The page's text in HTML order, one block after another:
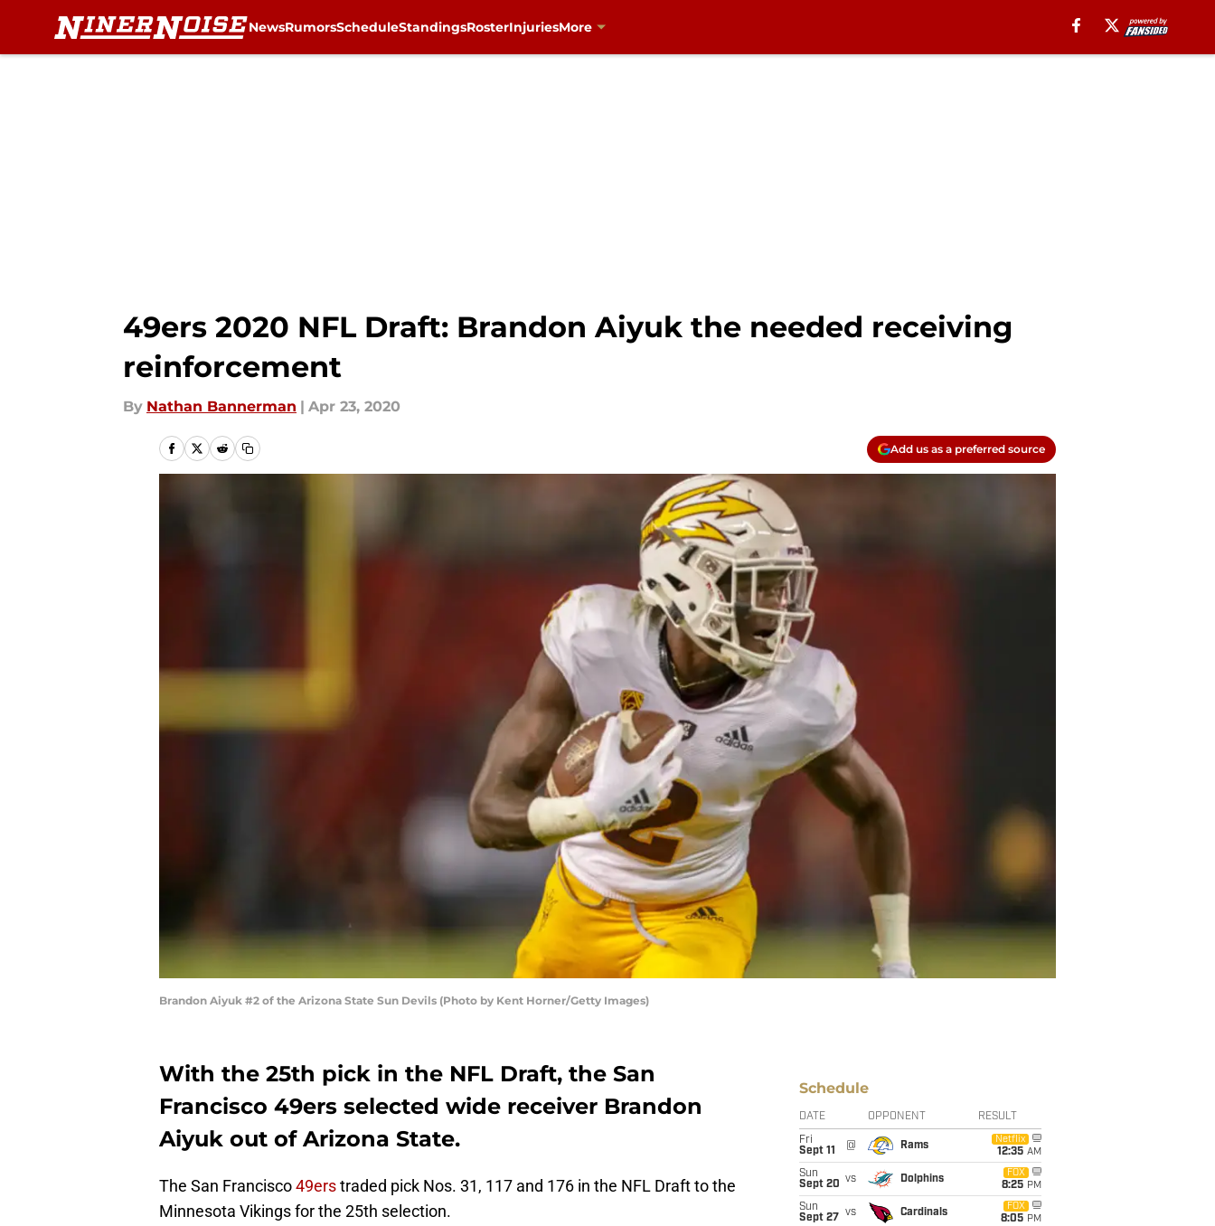
NewsRumorsScheduleStandingsRosterInjuriesMore
49ers 2020 NFL Draft: Brandon Aiyuk the needed receiving
reinforcement
By Nathan Bannerman | Apr 23, 2020
Add us as a preferred source
Brandon Aiyuk #2 of the Arizona State Sun Devils (Photo by Kent Horner/Getty Images)
With the 25th pick in the NFL Draft, the San
Francisco 49ers selected wide receiver Brandon
Aiyuk out of Arizona State.
The San Francisco49erstraded pick Nos. 31, 117 and 176 in the NFL Draft to the
Minnesota Vikings for the 25th selection.
Schedule
DATE OPPONENT RESULT
Fri
Sept 11
@ Rams
Netflix
12:35 AM
Sun
Sept 20 vs Dolphins
FOX
8:25 PM
Sun
Sept 27
vs Cardinals
FOX
8:05 PM